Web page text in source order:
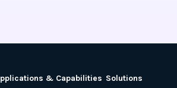
& Capabilities Solutions